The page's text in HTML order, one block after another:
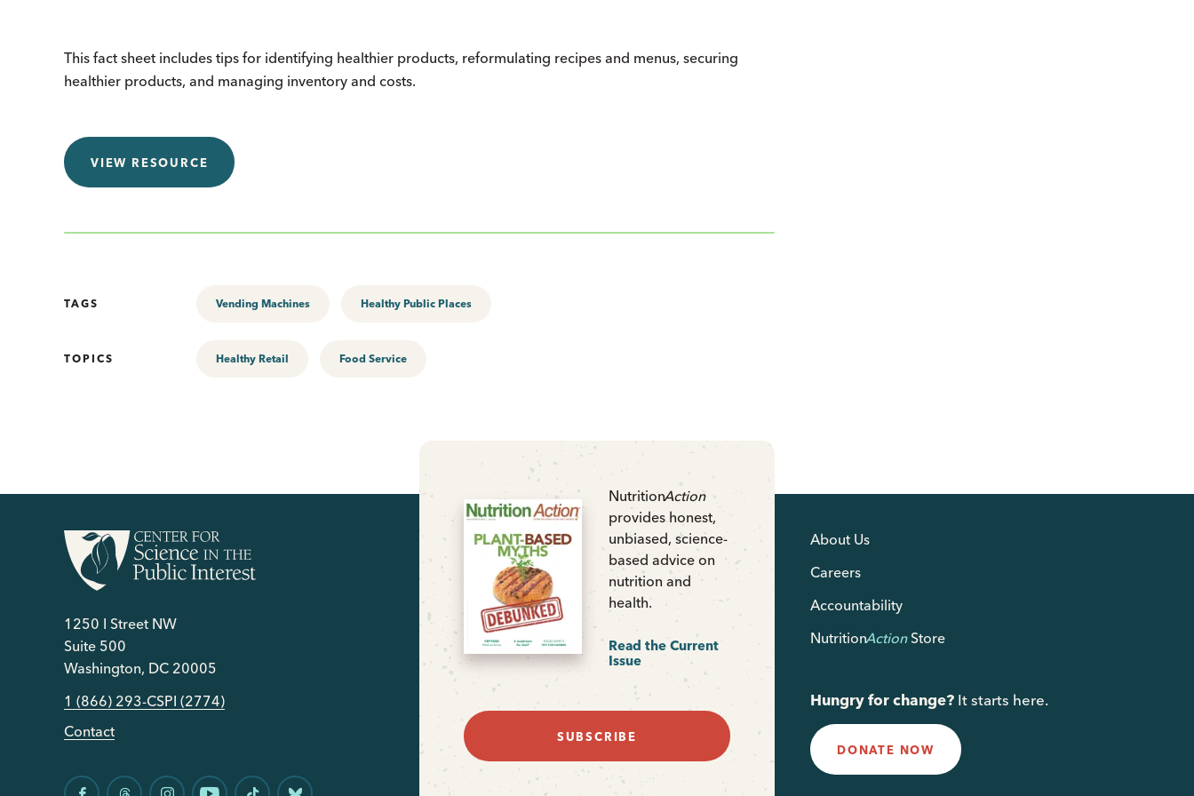
This fact sheet includes tips for identifying healthier products, reformulating recipes and menus, securing
healthier products, and managing inventory and costs.
VIEW RESOURCE
TAGS Vending Machines Healthy Public Places
TOPICS Healthy Retail Food Service
NutritionAction
provides honest,
unbiased, science-
based advice on
nutrition and
health.
Read the Current
Issue
SUBSCRIBE
1250 I Street NW
Suite 500
Washington, DC 20005
1 (866) 293-CSPI (2774)
Contact
About Us
Careers
Accountability
NutritionActionStore
Hungry for change? It starts here.
DONATE NOW